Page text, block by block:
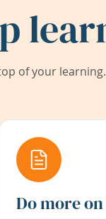
of your learning.
Do more